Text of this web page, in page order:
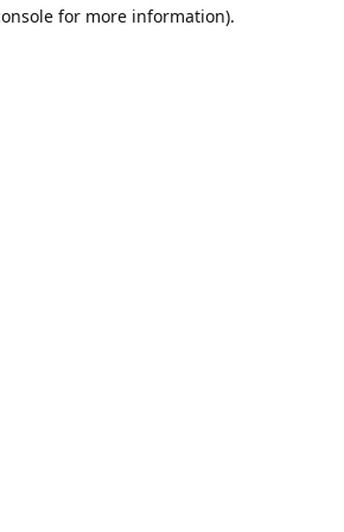
for more information).